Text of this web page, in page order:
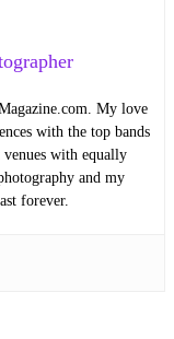
My love
with the top bands
with equally
and my
forever.